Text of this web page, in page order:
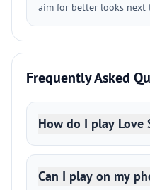
aim for better looks next
Frequently Asked
How do I play Love
Can I play on my